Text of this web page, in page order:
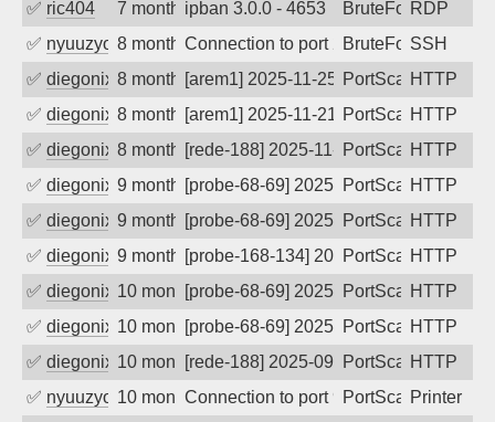
✅ ric404 7 months agoipban 3.0.0 - 4653 BruteForceRDP
✅ nyuuzyou8 months agoConnection to port 22 from port 61126
BruteForceSSH
✅ diegonix 8 months ago[arem1] 2025-11-25 19:39:36, Client:
PortScanHTTP
✅ diegonix 8 months ago[arem1] 2025-11-21 04:46:40, Client:
PortScanHTTP
✅ diegonix 8 months ago[rede-188] 2025-11-20 06:58:57,
PortScanHTTP
✅ diegonix 9 months ago[probe-68-69] 2025-11-13 22:18:30,
PortScanHTTP
✅ diegonix 9 months ago[probe-68-69] 2025-11-10 05:50:22,
PortScanHTTP
✅ diegonix 9 months ago[probe-168-134] 2025-11-09 04:00:55,
PortScanHTTP
✅ diegonix 10 months ago[probe-68-69] 2025-10-13 02:05:24,
PortScanHTTP
✅ diegonix 10 months ago[probe-68-69] 2025-10-04 18:13:58,
PortScanHTTP
✅ diegonix 10 months ago[rede-188] 2025-09-22 08:08:00,
PortScanHTTP
✅ nyuuzyou10 months agoConnection to port 9100 from port
PortScanPrinter